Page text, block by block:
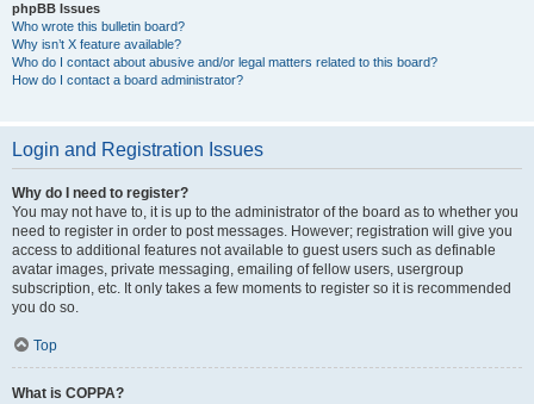
phpBB Issues
Who wrote this bulletin board?
Why isn’t X feature available?
Who do I contact about abusive and/or legal matters related to this board?
How do I contact a board administrator?
Login and Registration Issues
Why do I need to register?
You may not have to, it is up to the administrator of the board as to whether you
need to register in order to post messages. However; registration will give you
access to additional features not available to guest users such as definable
avatar images, private messaging, emailing of fellow users, usergroup
subscription, etc. It only takes a few moments to register so it is recommended
you do so.
Top
What is COPPA?